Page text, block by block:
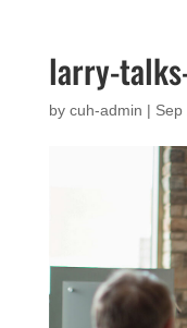
larry-
by cuh-admin | Sep